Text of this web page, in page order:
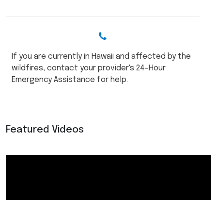
If you are currently in Hawaii and affected by the
wildfires, contact your provider's 24-Hour
Emergency Assistance for help.
Featured Videos